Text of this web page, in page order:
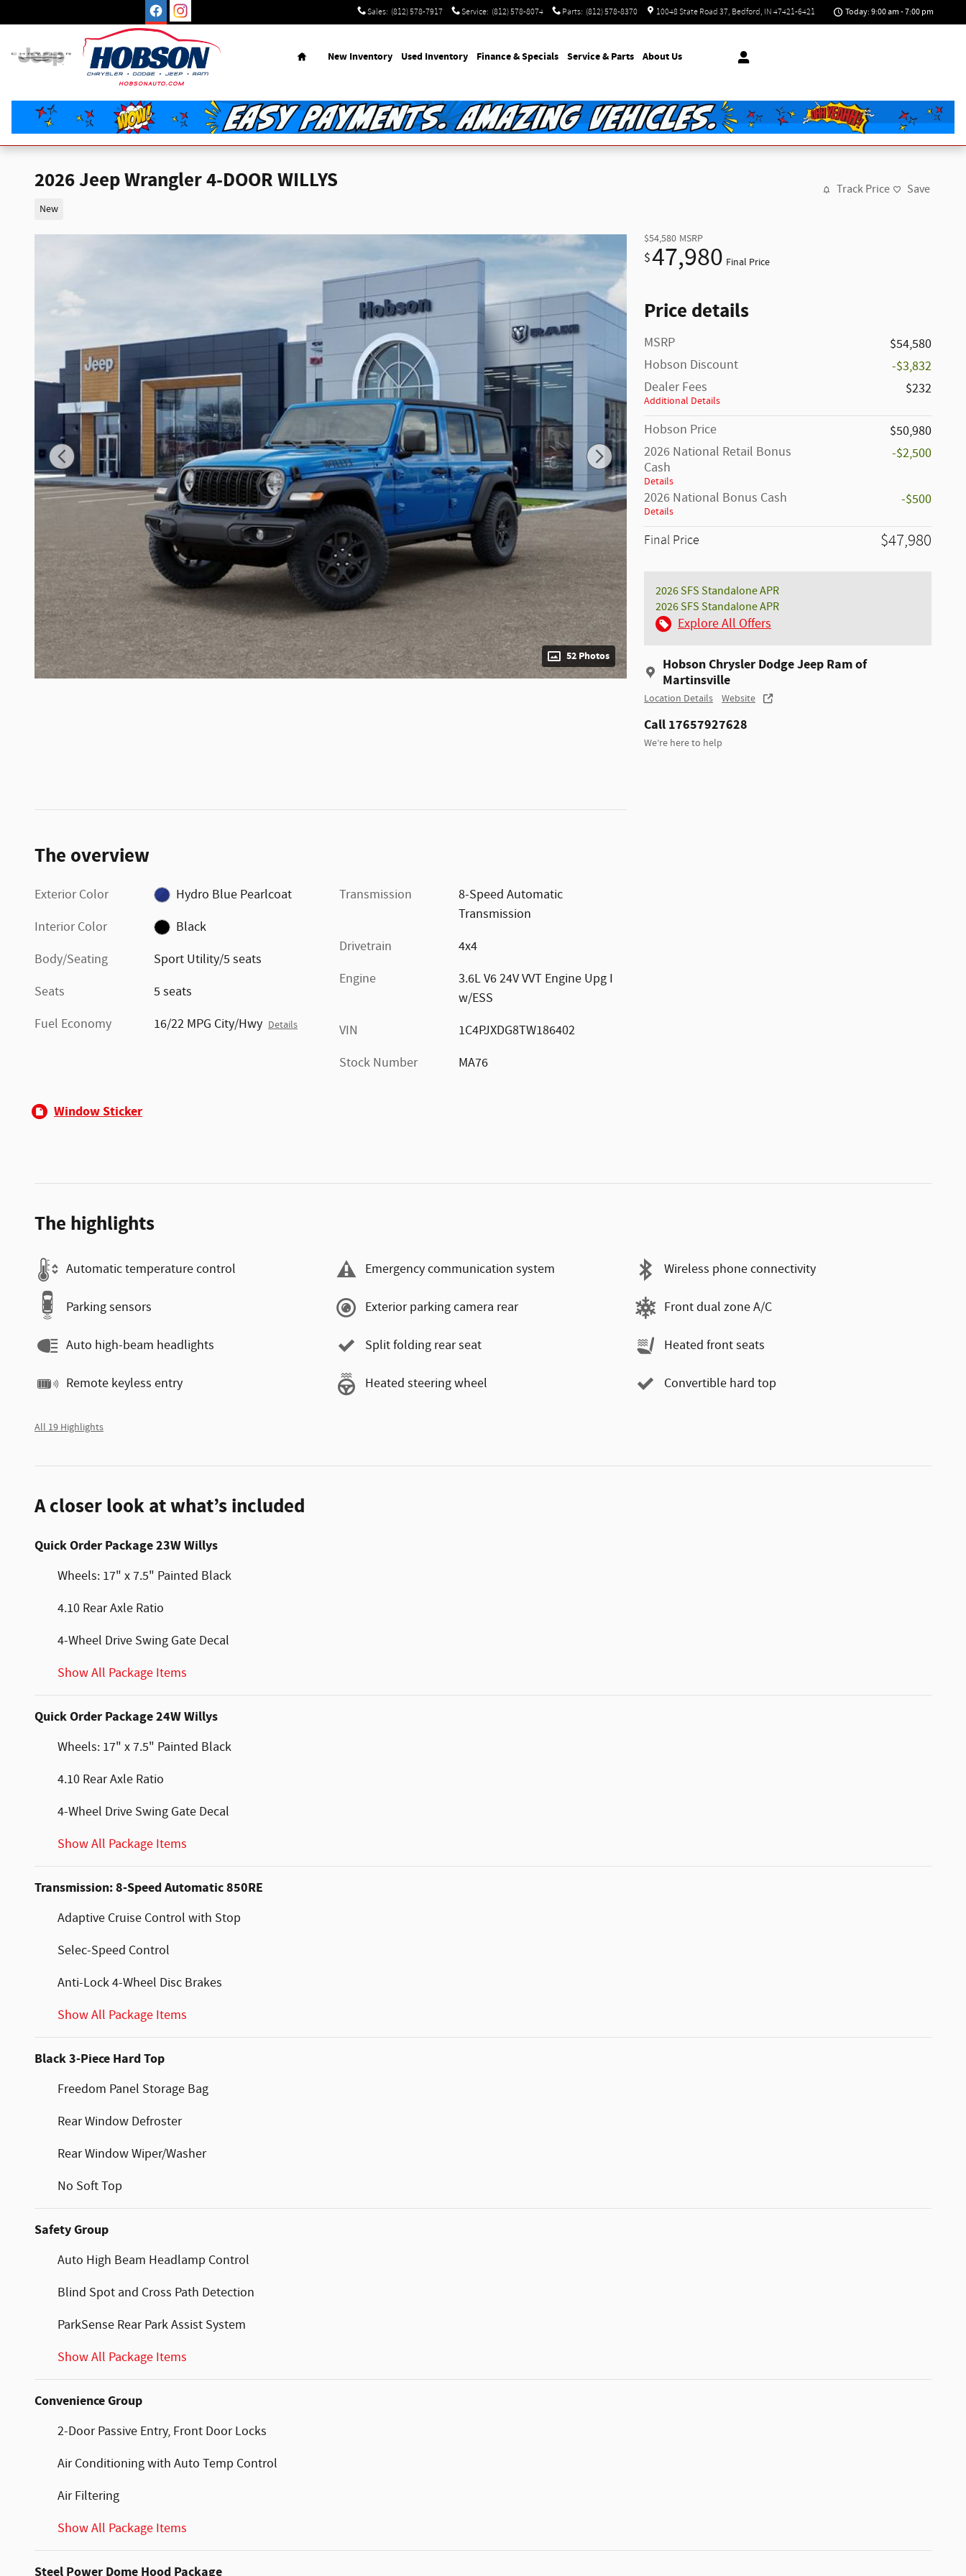
Sales: (812) 578-7917 Service: (812) 578-8074 Parts: (812) 578-8370 10048 State Road 37 Bedford , IN 47421-6421 Today: 9:00 am - 7:00 pm
Home
New Inventory Used Inventory Finance & Specials Service & Parts About Us
2026 Jeep Wrangler 4-DOOR WILLYS
New
Track Price Save
52 Photos
$54,580 MSRP
$47,980 Final Price
Price details
MSRP
$54,580
Hobson Discount
-$3,832
Dealer Fees
Additional Details
$232
Hobson Price
$50,980
2026 National Retail Bonus
Cash
Details
-$2,500
2026 National Bonus Cash
Details
-$500
Final Price $47,980
2026 SFS Standalone APR
2026 SFS Standalone APR
Explore All Offers
Hobson Chrysler Dodge Jeep Ram of
Martinsville
Location Details Website
Call 17657927628
We’re here to help
The overview
Exterior Color
Hydro Blue Pearlcoat
Interior Color
Black
Body/Seating
Sport Utility/5 seats
Seats
5 seats
Fuel Economy
16/22 MPG City/Hwy Details
Transmission
8-Speed Automatic
Transmission
Drivetrain
4x4
Engine
3.6L V6 24V VVT Engine Upg I
w/ESS
VIN
1C4PJXDG8TW186402
Stock Number
MA76
Window Sticker
The highlights
Automatic temperature control Emergency communication system Wireless phone connectivity
Parking sensors Exterior parking camera rear Front dual zone A/C
Auto high-beam headlights Split folding rear seat Heated front seats
Remote keyless entry Heated steering wheel Convertible hard top
All 19 Highlights
A closer look at what’s included
Quick Order Package 23W Willys
Wheels: 17" x 7.5" Painted Black
4.10 Rear Axle Ratio
4-Wheel Drive Swing Gate Decal
Show All Package Items
Quick Order Package 24W Willys
Wheels: 17" x 7.5" Painted Black
4.10 Rear Axle Ratio
4-Wheel Drive Swing Gate Decal
Show All Package Items
Transmission: 8-Speed Automatic 850RE
Adaptive Cruise Control with Stop
Selec-Speed Control
Anti-Lock 4-Wheel Disc Brakes
Show All Package Items
Black 3-Piece Hard Top
Freedom Panel Storage Bag
Rear Window Defroster
Rear Window Wiper/Washer
No Soft Top
Safety Group
Auto High Beam Headlamp Control
Blind Spot and Cross Path Detection
ParkSense Rear Park Assist System
Show All Package Items
Convenience Group
2-Door Passive Entry, Front Door Locks
Air Conditioning with Auto Temp Control
Air Filtering
Show All Package Items
Steel Power Dome Hood Package